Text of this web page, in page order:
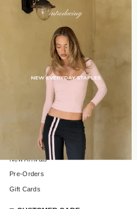
AMELIE TEJE
New Arrivals
Pre-Orders
Gift CardsLogin required